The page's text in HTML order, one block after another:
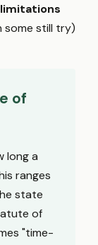
still try)
of
long a
ranges
state
of
"time-